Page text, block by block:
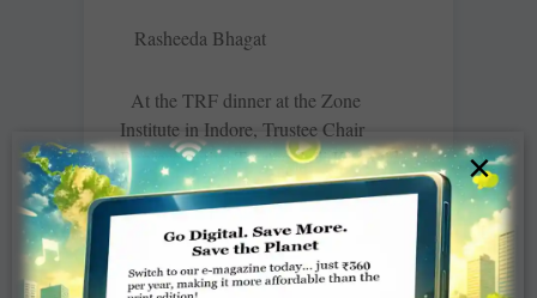
Rasheeda Bhagat
At the TRF dinner at the Zone
Institute in Indore, Trustee Chair
Representative Trustee Seiji Kita said
that TRF was very happy with its
READ MORE »
×